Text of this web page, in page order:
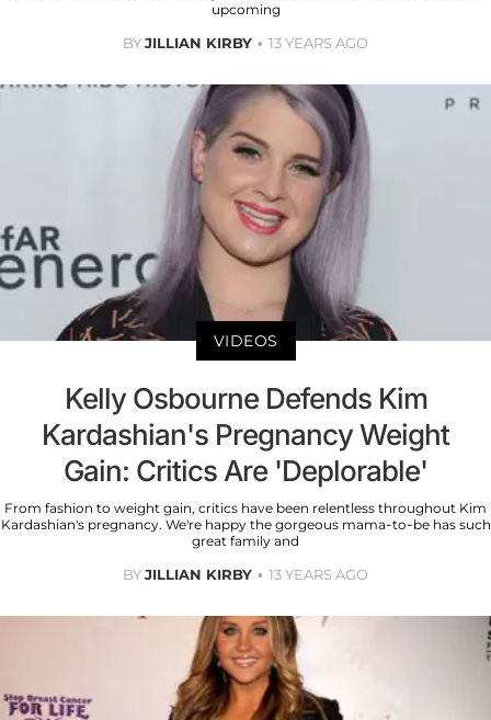
upcoming
BYJILLIAN KIRBY 13 YEARS AGO
VIDEOS
Kelly Osbourne Defends Kim
Kardashian's Pregnancy Weight
Gain: Critics Are 'Deplorable'
From fashion to weight gain, critics have been relentless throughout Kim
Kardashian's pregnancy. We're happy the gorgeous mama-to-be has such
great family and
BYJILLIAN KIRBY 13 YEARS AGO